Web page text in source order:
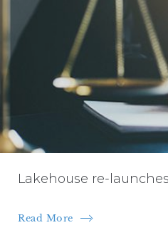
Lakehouse re-launches
Read More